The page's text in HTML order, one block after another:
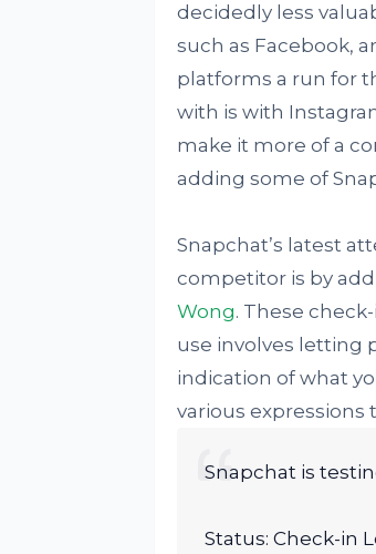
decidedly less
such as Facebook,
platforms a run for
with is with
make it more of a
adding some of
Snapchat’s latest
competitor is by
Wong. These
use involves letting
indication of what
various
Snapchat is
Status: Check-in